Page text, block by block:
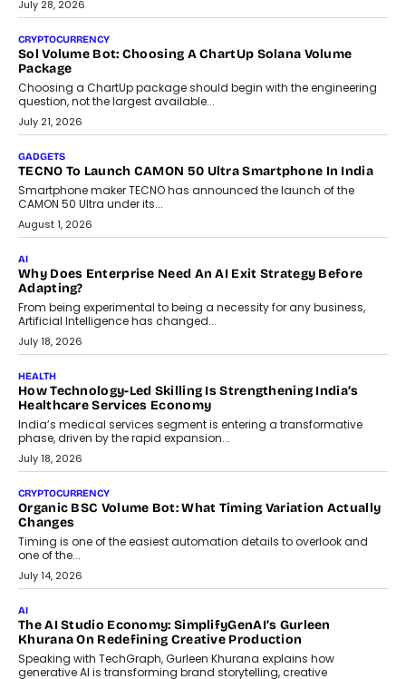
As AI reshapes education, AssessPrep Co-Founder Karan Gupta
discusses why teachers must remain at the centre of grading
decisions and how this can support assessment without
replacing educator judgement.
July 31, 2026
AI
The Governance Gap In The Age Of Autonomous AI
As AI systems evolve from assistants into autonomous decision-
makers, governance is becoming as critical as the technology
itself. The article explores why accountability, transparency and
human oversight will shape the next phase of enterprise AI
adoption.
Beyond The Transaction: Scalefusion’s Sriram Kakarala
On Rethinking Enterprise Payment Security
Scalefusion’s Sriram Kakarala explains why businesses need to
rethink payment security as digital payments expand beyond
traditional banking applications into connected enterprise
environments.
July 30, 2026
LIFESTYLE
Beyond Diamonds: How Consumer Behaviour Is
Changing India’s Jewellery Market
A jewellery purchase in India used to come with a reason. A
wedding was...
July 30, 2026
CRYPTOCURRENCY
Choosing A White Label Crypto Wallet Company For
Business Growth
Discover what businesses should consider when selecting a white
label crypto wallet company, from self-hosted solutions to
customization and security.
July 28, 2026
OPINIONS
Beyond Tourism: What Is Driving The Real Estate Boom In
Goa?